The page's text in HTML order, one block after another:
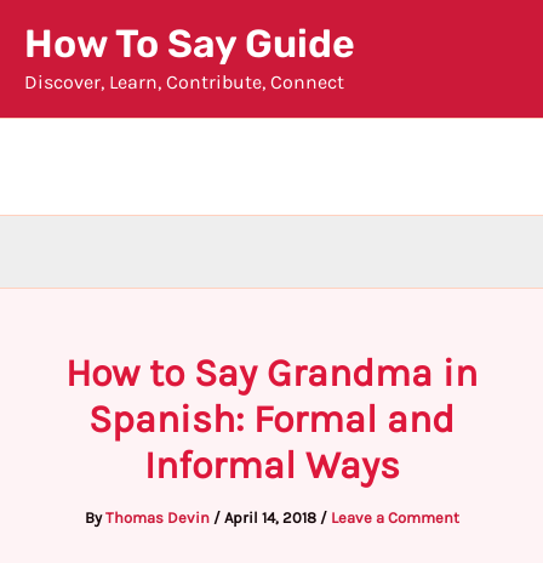
content
How To Say Guide
Discover, Learn, Contribute, Connect
How to Say Grandma in
Spanish: Formal and
Informal Ways
ByThomas Devin / April 14, 2018 / Leave a Comment